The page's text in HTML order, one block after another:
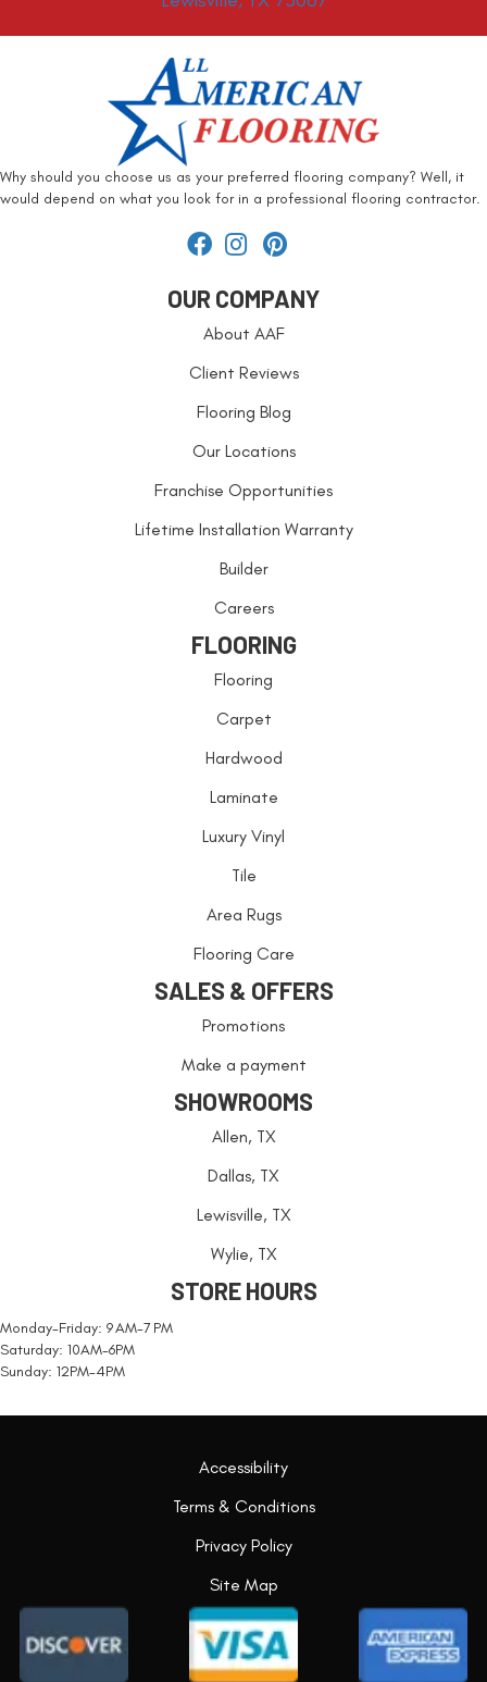
Why should you choose us as your preferred flooring company? Well, it
would depend on what you look for in a professional flooring contractor.
OUR COMPANY
About AAF
Client Reviews
Flooring Blog
Our Locations
Franchise Opportunities
Lifetime Installation Warranty
Builder
Careers
FLOORING
Flooring
Carpet
Hardwood
Laminate
Luxury Vinyl
Tile
Area Rugs
Flooring Care
SALES & OFFERS
Promotions
Make a payment
SHOWROOMS
Allen, TX
Dallas, TX
Lewisville, TX
Wylie, TX
STORE HOURS
Monday-Friday: 9 AM-7 PM
Saturday: 10AM-6PM
Sunday: 12PM-4PM
Accessibility
Terms & Conditions
Privacy Policy
Site Map